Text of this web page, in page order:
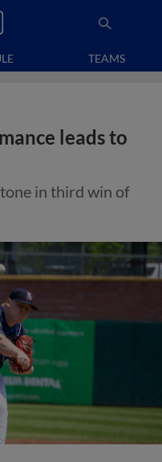
TEAMS
leads to
in third win of